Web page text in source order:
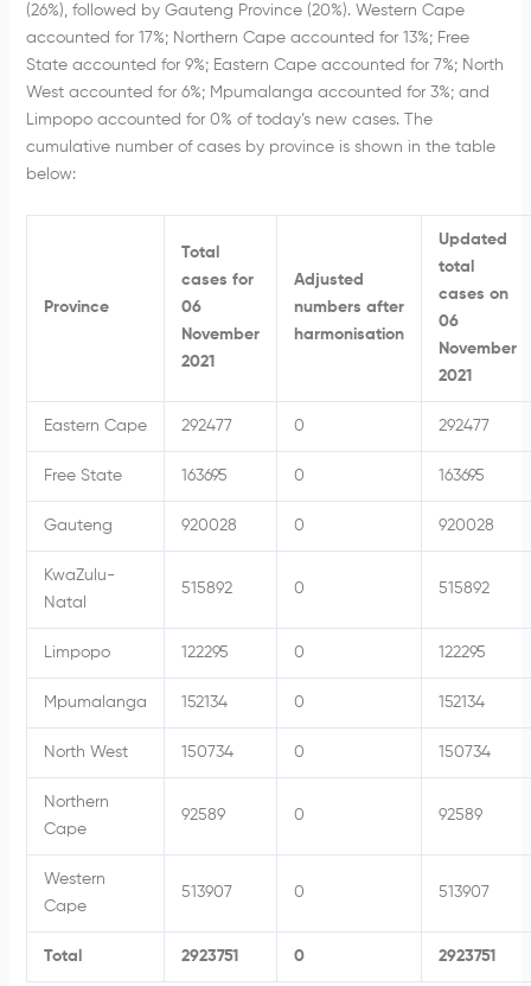
(26%), followed by Gauteng Province (20%). Western Cape
accounted for 17%; Northern Cape accounted for 13%; Free
State accounted for 9%; Eastern Cape accounted for 7%; North
West accounted for 6%; Mpumalanga accounted for 3%; and
Limpopo accounted for 0% of today’s new cases. The
cumulative number of cases by province is shown in the table
below:
Province
Total
cases for
06
November
2021
Adjusted
numbers after
harmonisation
Updated
total
cases on
06
November
2021
Eastern Cape 292477 0 292477
Free State 163695 0 163695
Gauteng 920028 0 920028
KwaZulu-
Natal
515892 0 515892
Limpopo 122295 0 122295
Mpumalanga 152134 0 152134
North West 150734 0 150734
Northern
Cape
92589 0 92589
Western
Cape
513907 0 513907
Total 2923751 0 2923751